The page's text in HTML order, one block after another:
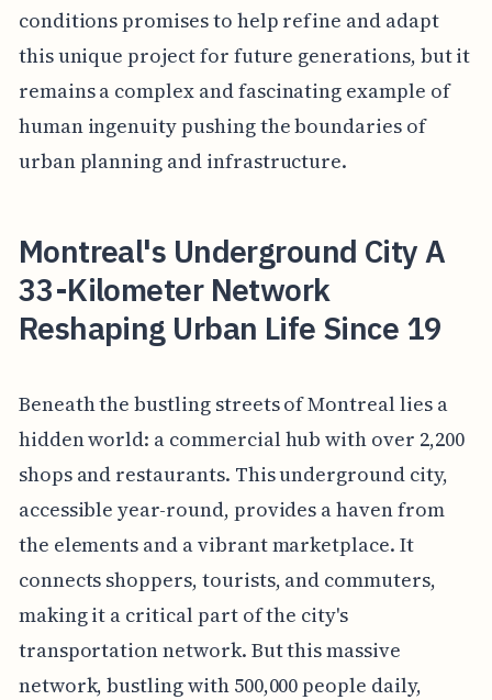
conditions promises to help refine and adapt
this unique project for future generations, but it
remains a complex and fascinating example of
human ingenuity pushing the boundaries of
urban planning and infrastructure.
Montreal's Underground City A
33-Kilometer Network
Reshaping Urban Life Since 19
Beneath the bustling streets of Montreal lies a
hidden world: a commercial hub with over 2,200
shops and restaurants. This underground city,
accessible year-round, provides a haven from
the elements and a vibrant marketplace. It
connects shoppers, tourists, and commuters,
making it a critical part of the city's
transportation network. But this massive
network, bustling with 500,000 people daily,